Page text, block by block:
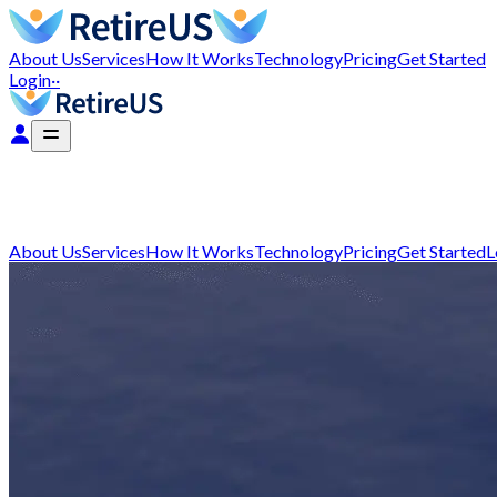
About UsServicesHow It WorksTechnologyPricingGet Started
Login··
About UsServicesHow It WorksTechnologyPricingGet Started